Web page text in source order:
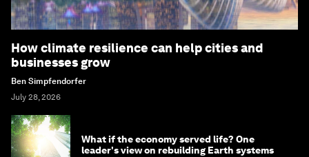
How climate resilience can help cities and
businesses grow
Ben Simpfendorfer
July 28, 2026
What if the economy served life? One
leader's view on rebuilding Earth systems